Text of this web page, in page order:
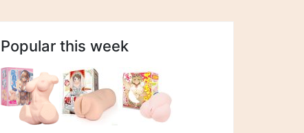
Popular this week